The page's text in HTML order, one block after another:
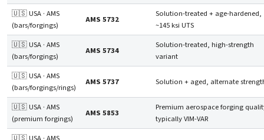
🇺🇸 USA · AMS
(bars/forgings)
AMS 5732
Solution-treated + age-hardened,
~145 ksi UTS
🇺🇸 USA · AMS
(bars/forgings)
AMS 5734
Solution-treated, high-strength
variant
🇺🇸 USA · AMS
(bars/forgings/rings)
AMS 5737 Solution + aged, alternate
🇺🇸 USA · AMS
(premium forgings)
AMS 5853
Premium aerospace forging
typically VIM-VAR